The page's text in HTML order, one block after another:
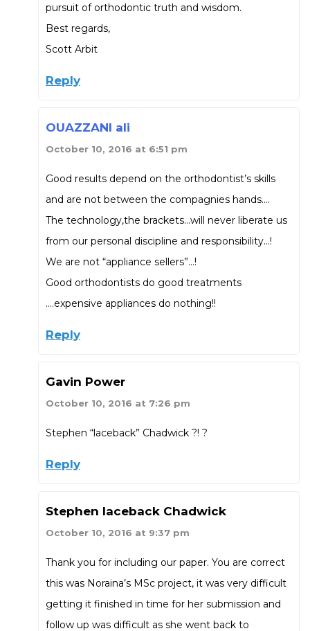
pursuit of orthodontic truth and wisdom.
Best regards,
Scott Arbit
Reply
OUAZZANI ali
October 10, 2016 at 6:51 pm
Good results depend on the orthodontist’s skills
and are not between the compagnies hands….
The technology,the brackets…will never liberate us
from our personal discipline and responsibility…!
We are not “appliance sellers”…!
Good orthodontists do good treatments
….expensive appliances do nothing!!
Reply
Gavin Power
October 10, 2016 at 7:26 pm
Stephen “laceback” Chadwick ?! ?
Reply
Stephen laceback Chadwick
October 10, 2016 at 9:37 pm
Thank you for including our paper. You are correct
this was Noraina’s MSc project, it was very difficult
getting it finished in time for her submission and
follow up was difficult as she went back to